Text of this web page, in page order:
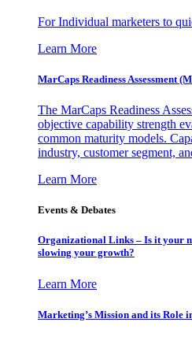
For Individual marketers to
Learn More
MarCaps Readiness Assessment
The MarCaps Readiness
objective capability strength
common maturity models.
industry, customer segment,
Learn More
Events & Debates
Organizational Links – Is it your
slowing your growth?
Learn More
Marketing’s Mission and its Role